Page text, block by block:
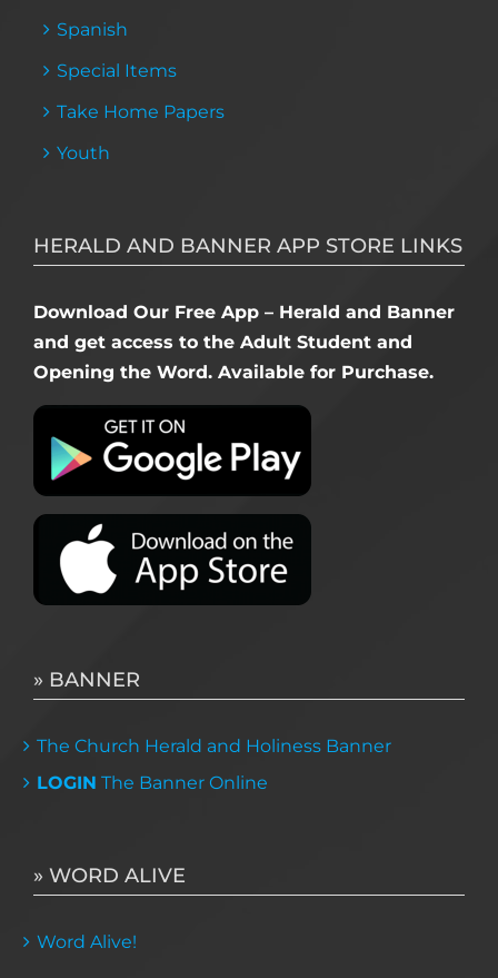
Spanish
Special Items
Take Home Papers
Youth
HERALD AND BANNER APP STORE LINKS
Download Our Free App – Herald and Banner
and get access to the Adult Student and
Opening the Word. Available for Purchase.
» BANNER
The Church Herald and Holiness Banner
LOGIN The Banner Online
» WORD ALIVE
Word Alive!